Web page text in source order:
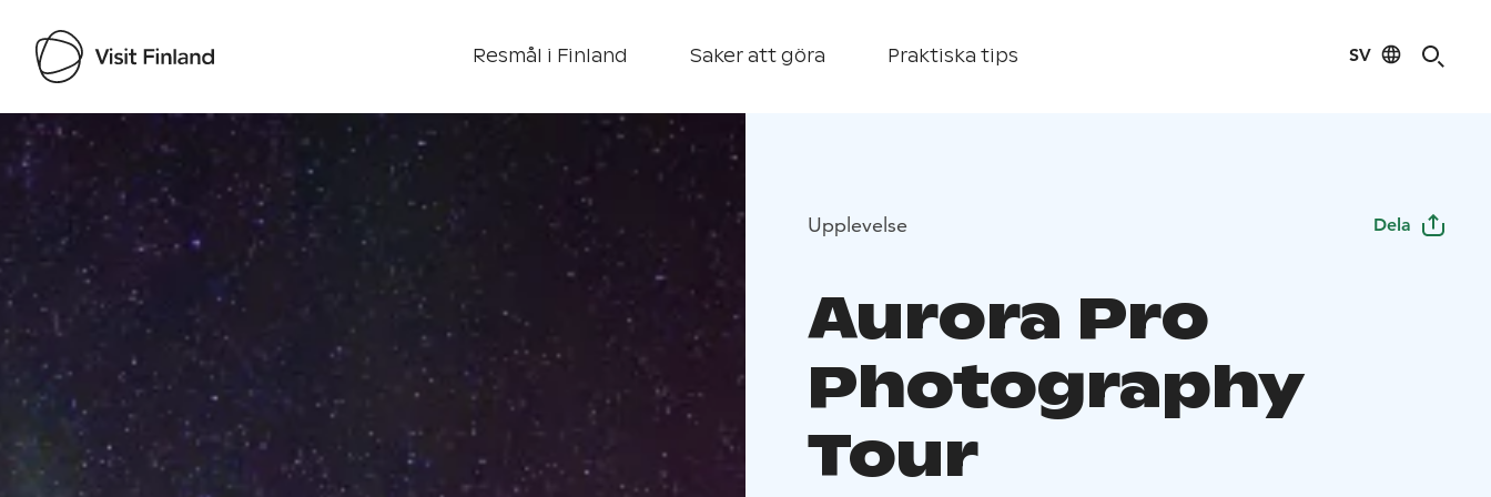
Resmål i Finland Saker att göra Praktiska tips SV
Visit Finland
Upplevelse Dela
Aurora Pro
Photography
Tour